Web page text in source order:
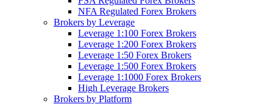
NFA Regulated Forex Brokers
Brokers by Leverage
Leverage 1:100 Forex Brokers
Leverage 1:200 Forex Brokers
Leverage 1:50 Forex Brokers
Leverage 1:500 Forex Brokers
Leverage 1:1000 Forex Brokers
High Leverage Brokers
Brokers by Platform